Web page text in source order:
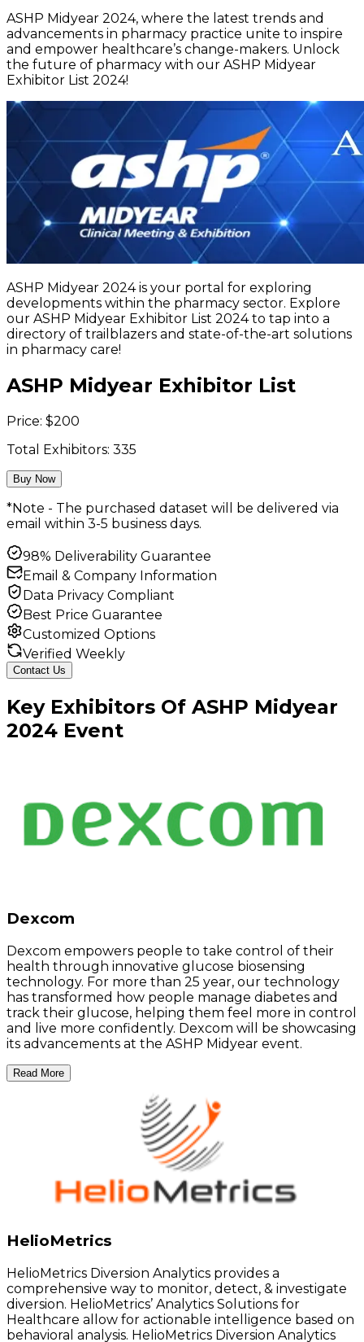
ASHP Midyear 2024, where the latest trends and
advancements in pharmacy practice unite to inspire
and empower healthcare’s change-makers. Unlock
the future of pharmacy with our ASHP Midyear
Exhibitor List 2024!
ASHP Midyear 2024 is your portal for exploring
developments within the pharmacy sector. Explore
our ASHP Midyear Exhibitor List 2024 to tap into a
directory of trailblazers and state-of-the-art solutions
in pharmacy care!
ASHP Midyear Exhibitor List
Price: $200
Total Exhibitors: 335
Buy Now
*Note - The purchased dataset will be delivered via
email within 3-5 business days.
98% Deliverability Guarantee
Email & Company Information
Data Privacy Compliant
Best Price Guarantee
Customized Options
Verified Weekly
Contact Us
Key Exhibitors Of ASHP Midyear
2024 Event
Dexcom
Dexcom empowers people to take control of their
health through innovative glucose biosensing
technology. For more than 25 year, our technology
has transformed how people manage diabetes and
track their glucose, helping them feel more in control
and live more confidently. Dexcom will be showcasing
its advancements at the ASHP Midyear event.
Read More
HelioMetrics
HelioMetrics Diversion Analytics provides a
comprehensive way to monitor, detect, & investigate
diversion. HelioMetrics’ Analytics Solutions for
Healthcare allow for actionable intelligence based on
behavioral analysis. HelioMetrics Diversion Analytics